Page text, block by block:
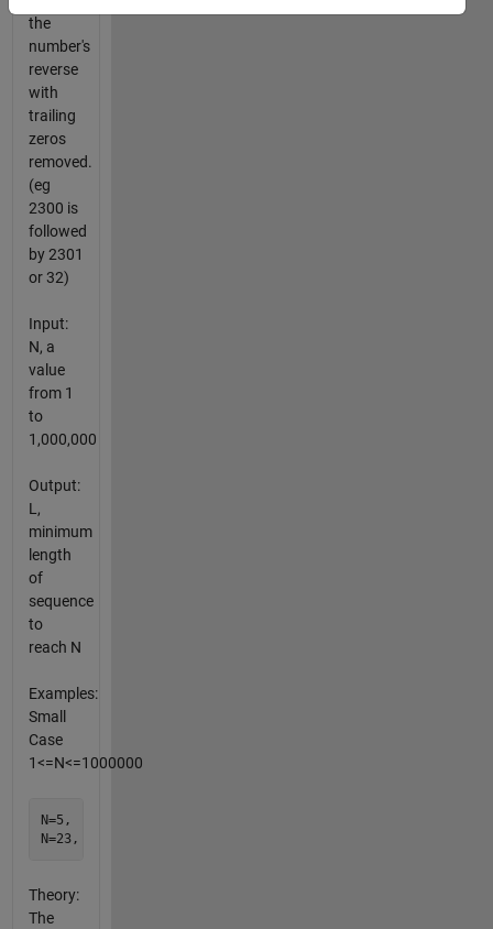
the
number's
reverse
with
trailing
zeros
removed.
(eg
2300 is
followed
by 2301
or 32)
Input:
N, a
value
from 1
to
1,000,000
Output:
L,
minimum
length
of
sequence
to
reach N
Examples:
Small
Case
1<=N<=1000000
N=5,  L=5  [1 2 3 4 5] L=N is true thru 19
Theory:
The